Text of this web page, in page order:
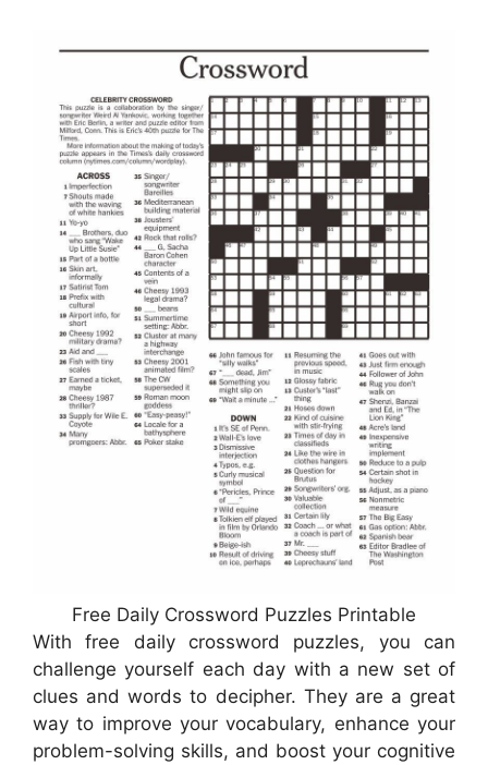
Free Daily Crossword Puzzles Printable
With free daily crossword puzzles, you can
challenge yourself each day with a new set of
clues and words to decipher. They are a great
way to improve your vocabulary, enhance your
problem-solving skills, and boost your cognitive